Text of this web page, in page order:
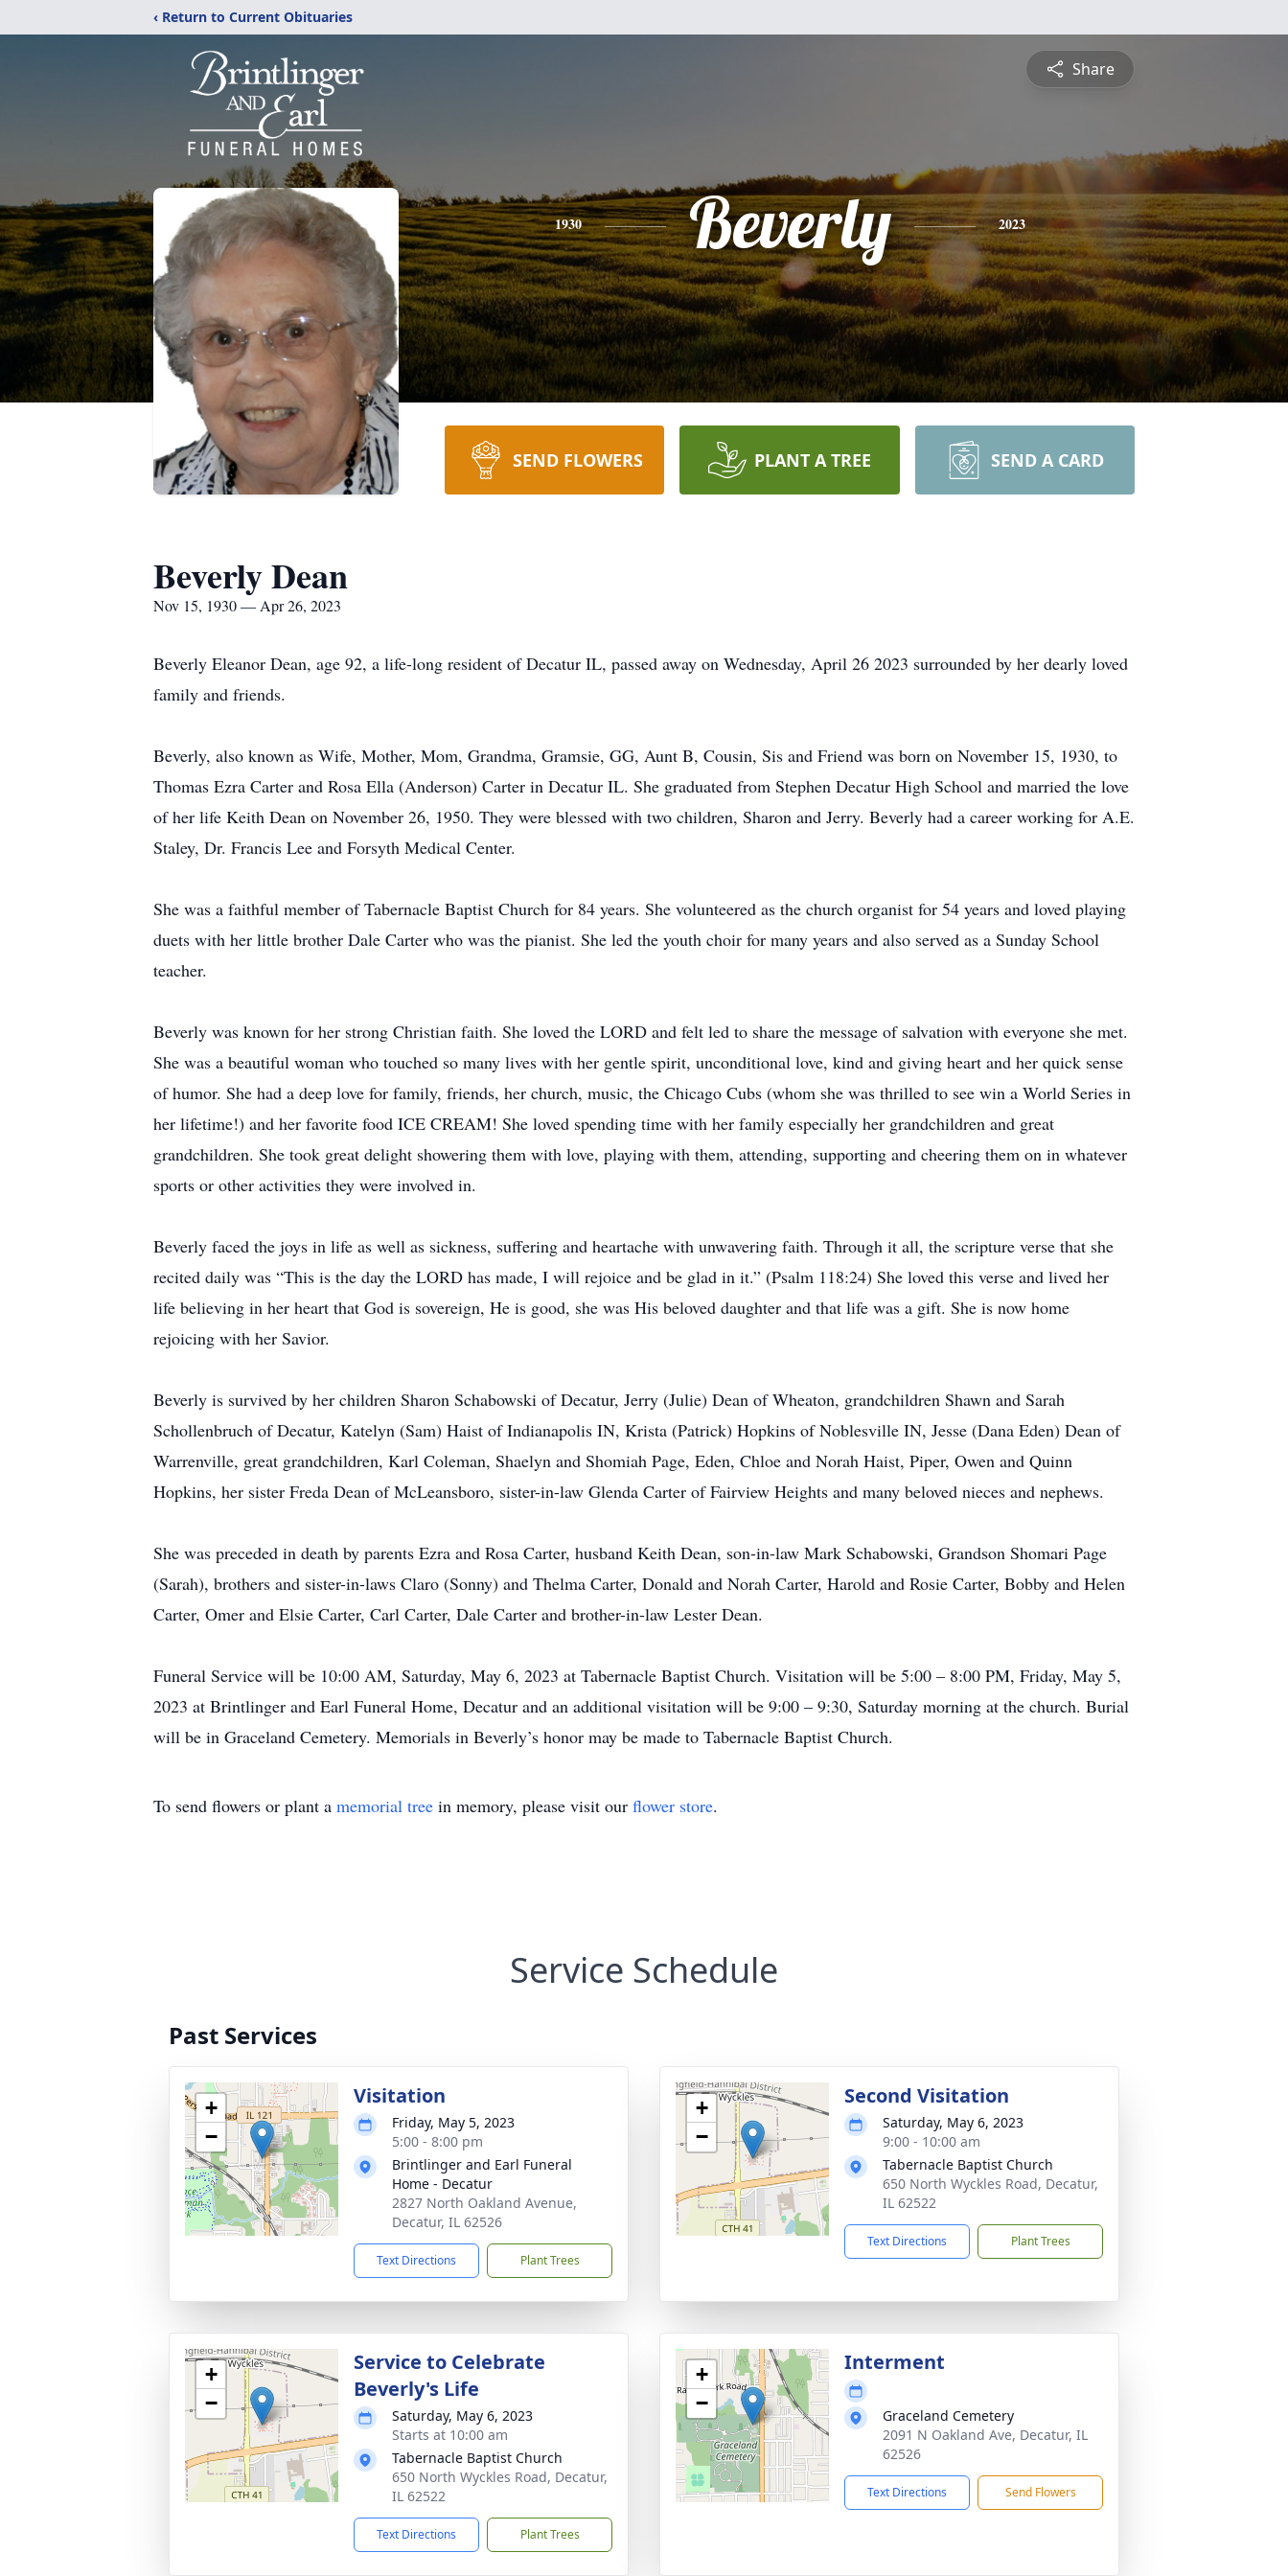
‹ Return to Current Obituaries
Share
1930 Beverly 2023
SEND FLOWERS PLANT A TREE SEND A CARD
Beverly Dean
Nov 15, 1930 — Apr 26, 2023
Beverly Eleanor Dean, age 92, a life-long resident of Decatur IL, passed away on Wednesday, April 26 2023 surrounded by her dearly loved
family and friends.
Beverly, also known as Wife, Mother, Mom, Grandma, Gramsie, GG, Aunt B, Cousin, Sis and Friend was born on November 15, 1930, to
Thomas Ezra Carter and Rosa Ella (Anderson) Carter in Decatur IL. She graduated from Stephen Decatur High School and married the love
of her life Keith Dean on November 26, 1950. They were blessed with two children, Sharon and Jerry. Beverly had a career working for A.E.
Staley, Dr. Francis Lee and Forsyth Medical Center.
She was a faithful member of Tabernacle Baptist Church for 84 years. She volunteered as the church organist for 54 years and loved playing
duets with her little brother Dale Carter who was the pianist. She led the youth choir for many years and also served as a Sunday School
teacher.
Beverly was known for her strong Christian faith. She loved the LORD and felt led to share the message of salvation with everyone she met.
She was a beautiful woman who touched so many lives with her gentle spirit, unconditional love, kind and giving heart and her quick sense
of humor. She had a deep love for family, friends, her church, music, the Chicago Cubs (whom she was thrilled to see win a World Series in
her lifetime!) and her favorite food ICE CREAM! She loved spending time with her family especially her grandchildren and great
grandchildren. She took great delight showering them with love, playing with them, attending, supporting and cheering them on in whatever
sports or other activities they were involved in.
Beverly faced the joys in life as well as sickness, suffering and heartache with unwavering faith. Through it all, the scripture verse that she
recited daily was “This is the day the LORD has made, I will rejoice and be glad in it.” (Psalm 118:24) She loved this verse and lived her
life believing in her heart that God is sovereign, He is good, she was His beloved daughter and that life was a gift. She is now home
rejoicing with her Savior.
Beverly is survived by her children Sharon Schabowski of Decatur, Jerry (Julie) Dean of Wheaton, grandchildren Shawn and Sarah
Schollenbruch of Decatur, Katelyn (Sam) Haist of Indianapolis IN, Krista (Patrick) Hopkins of Noblesville IN, Jesse (Dana Eden) Dean of
Warrenville, great grandchildren, Karl Coleman, Shaelyn and Shomiah Page, Eden, Chloe and Norah Haist, Piper, Owen and Quinn
Hopkins, her sister Freda Dean of McLeansboro, sister-in-law Glenda Carter of Fairview Heights and many beloved nieces and nephews.
She was preceded in death by parents Ezra and Rosa Carter, husband Keith Dean, son-in-law Mark Schabowski, Grandson Shomari Page
(Sarah), brothers and sister-in-laws Claro (Sonny) and Thelma Carter, Donald and Norah Carter, Harold and Rosie Carter, Bobby and Helen
Carter, Omer and Elsie Carter, Carl Carter, Dale Carter and brother-in-law Lester Dean.
Funeral Service will be 10:00 AM, Saturday, May 6, 2023 at Tabernacle Baptist Church. Visitation will be 5:00 – 8:00 PM, Friday, May 5,
2023 at Brintlinger and Earl Funeral Home, Decatur and an additional visitation will be 9:00 – 9:30, Saturday morning at the church. Burial
will be in Graceland Cemetery. Memorials in Beverly’s honor may be made to Tabernacle Baptist Church.
To send flowers or plant a memorial tree in memory, please visit our flower store.
Service Schedule
Past Services
+
−
Visitation
Friday, May 5, 2023
5:00 - 8:00 pm
Brintlinger and Earl Funeral
Home - Decatur
2827 North Oakland Avenue,
Decatur, IL 62526
Text Directions Plant Trees
+
−
Second Visitation
Saturday, May 6, 2023
9:00 - 10:00 am
Tabernacle Baptist Church
650 North Wyckles Road, Decatur,
IL 62522
Text Directions Plant Trees
+
−
Service to Celebrate
Beverly's Life
Saturday, May 6, 2023
Starts at 10:00 am
Tabernacle Baptist Church
650 North Wyckles Road, Decatur,
IL 62522
Text Directions Plant Trees
+
−
Interment
Graceland Cemetery
2091 N Oakland Ave, Decatur, IL
62526
Text Directions Send Flowers